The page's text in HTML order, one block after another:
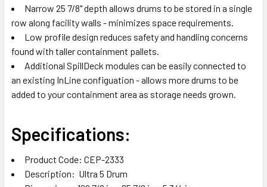
Narrow 25 7/8" depth allows drums to be stored in a single
row along facility walls - minimizes space requirements.
Low profile design reduces safety and handling concerns
found with taller containment pallets.
Additional SpillDeck modules can be easily connected to
an existing InLine configuation - allows more drums to be
added to your containment area as storage needs grown.
Specifications:
Product Code: CEP-2333
Description: Ultra 5 Drum